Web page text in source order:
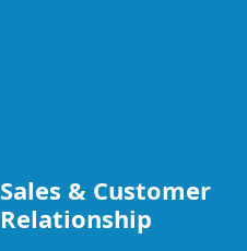
Sales & Customer
Relationship